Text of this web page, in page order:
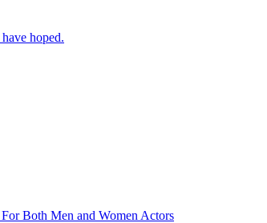
hoped.
Both Men and Women Actors